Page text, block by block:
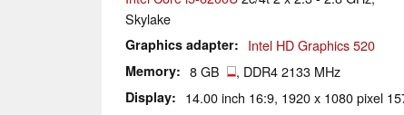
Skylake
Graphics adapter Intel HD Graphics 520
Memory 8 GB , DDR4 2133 MHz
Display 14.00 inch 16:9, 1920 x 1080 pixel